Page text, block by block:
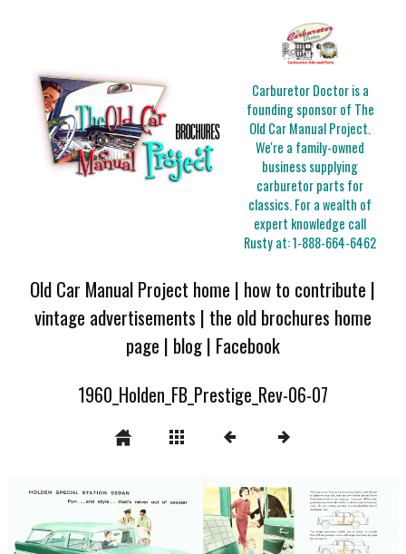
Carburetor Doctor is a
founding sponsor of The
Old Car Manual Project.
We're a family-owned
business supplying
carburetor parts for
classics. For a wealth of
expert knowledge call
Rusty at:1-888-664-6462
Old Car Manual Project home | how to contribute |
vintage advertisements | the old brochures home
page | blog| Facebook
1960_Holden_FB_Prestige_Rev-06-07